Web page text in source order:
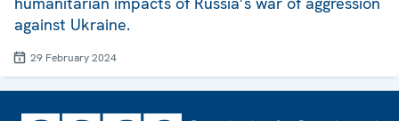
against Ukraine.
29 February 2024